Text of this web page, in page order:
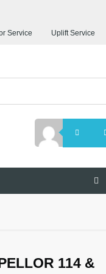
Service Uplift Service
114 &